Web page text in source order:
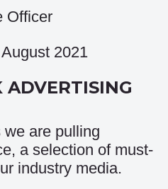
Officer
2021
ADVERTISING
are pulling
a selection of must-
industry media.